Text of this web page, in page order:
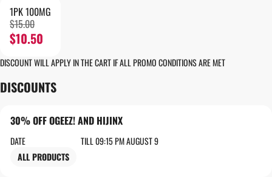
1PK 100MG
$15.00
$10.50
DISCOUNT WILL APPLY IN THE CART IF ALL PROMO CONDITIONS ARE MET
DISCOUNTS
30% OFF OGEEZ! AND HIJINX
DATE
TILL 09:15 PM AUGUST 9
ALL PRODUCTS